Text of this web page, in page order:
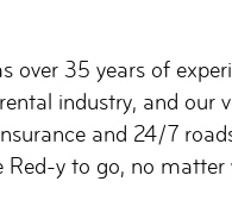
over 35 years of
industry, and our
and 24/7
Red-y to go, no matter